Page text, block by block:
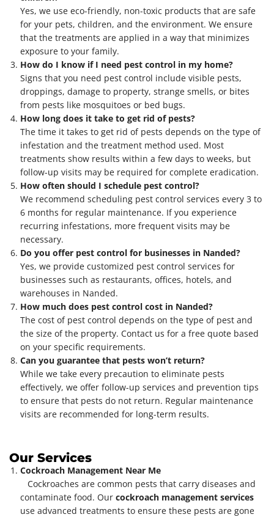
Yes, we use eco-friendly, non-toxic products that are safe
for your pets, children, and the environment. We ensure
that the treatments are applied in a way that minimizes
exposure to your family.
How do I know if I need pest control in my home?
Signs that you need pest control include visible pests,
droppings, damage to property, strange smells, or bites
from pests like mosquitoes or bed bugs.
How long does it take to get rid of pests?
The time it takes to get rid of pests depends on the type of
infestation and the treatment method used. Most
treatments show results within a few days to weeks, but
follow-up visits may be required for complete eradication.
How often should I schedule pest control?
We recommend scheduling pest control services every 3 to
6 months for regular maintenance. If you experience
recurring infestations, more frequent visits may be
necessary.
Do you offer pest control for businesses in Nanded?
Yes, we provide customized pest control services for
businesses such as restaurants, offices, hotels, and
warehouses in Nanded.
How much does pest control cost in Nanded?
The cost of pest control depends on the type of pest and
the size of the property. Contact us for a free quote based
on your specific requirements.
Can you guarantee that pests won’t return?
While we take every precaution to eliminate pests
effectively, we offer follow-up services and prevention tips
to ensure that pests do not return. Regular maintenance
visits are recommended for long-term results.
Our Services
Cockroach Management Near Me
Cockroaches are common pests that carry diseases and
contaminate food. Our cockroach management services
use advanced treatments to ensure these pests are gone